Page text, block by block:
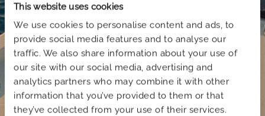
This website uses cookies
We use cookies to personalise content and ads, to
provide social media features and to analyse our
traffic. We also share information about your use of
our site with our social media, advertising and
analytics partners who may combine it with other
information that you’ve provided to them or that
they’ve collected from your use of their services.
Book now